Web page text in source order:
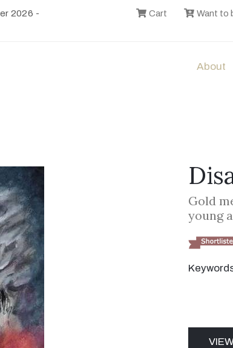
2026 -
Cart Want to
About
Gold
young